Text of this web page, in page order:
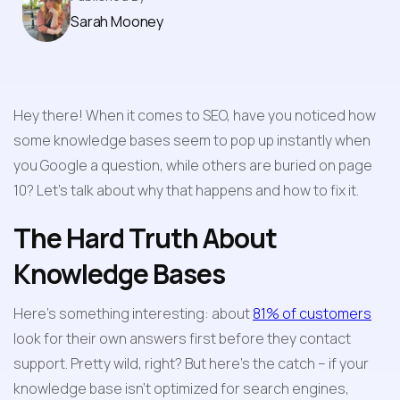
Sarah Mooney
Hey there! When it comes to SEO, have you noticed how
some knowledge bases seem to pop up instantly when
you Google a question, while others are buried on page
10? Let's talk about why that happens and how to fix it.
The Hard Truth About
Knowledge Bases
Here's something interesting: about 81% of customers
look for their own answers first before they contact
support. Pretty wild, right? But here's the catch – if your
knowledge base isn't optimized for search engines,